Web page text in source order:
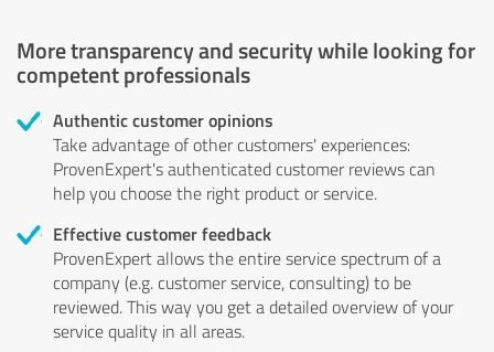
More transparency and security while looking for
competent professionals
Authentic customer opinions
Take advantage of other customers' experiences:
ProvenExpert's authenticated customer reviews can
help you choose the right product or service.
Effective customer feedback
ProvenExpert allows the entire service spectrum of a
company (e.g. customer service, consulting) to be
reviewed. This way you get a detailed overview of your
service quality in all areas.